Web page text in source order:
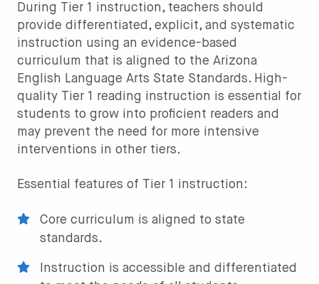
During Tier 1 instruction, teachers should
provide differentiated, explicit, and systematic
instruction using an evidence-based
curriculum that is aligned to the Arizona
English Language Arts State Standards. High-
quality Tier 1 reading instruction is essential for
students to grow into proficient readers and
may prevent the need for more intensive
interventions in other tiers.
Essential features of Tier 1 instruction:
Core curriculum is aligned to state
standards.
Instruction is accessible and differentiated